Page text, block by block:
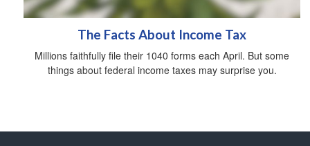
The Facts About Income Tax
Millions faithfully file their 1040 forms each April. But some
things about federal income taxes may surprise you.